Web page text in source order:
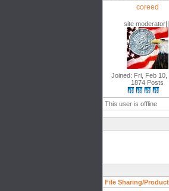
coreed
site
Joined: Fri, Feb 10,
1874 Posts
This user is offline
File Sharing/